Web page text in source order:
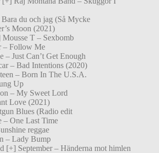
du och jag (Så Mycke
Moon (2021)
T – Sexbomb
– Follow Me
– Just Can’t Get Enough
– Bad Intentions (2020)
– Born In The U.S.A.
Up
– My Sweet Lord
Love (2021)
Blues (Radio edit
– One Last Time
reggae
– Lady Bump
[+] September – Händerna mot himlen